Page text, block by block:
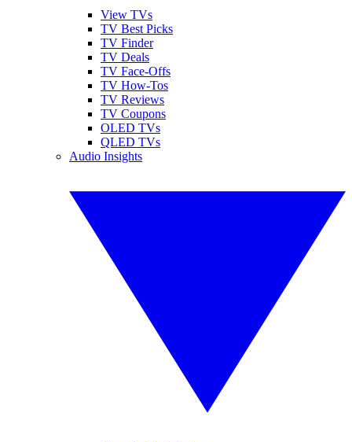
View TVs
TV Best Picks
TV Finder
TV Deals
TV Face-Offs
TV How-Tos
TV Reviews
TV Coupons
OLED TVs
QLED TVs
Audio Insights